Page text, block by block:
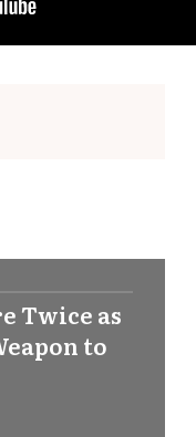
Twice as
to